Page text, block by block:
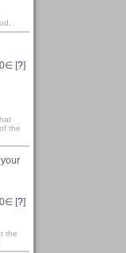
0∈ [?]
the
0∈ [?]
the